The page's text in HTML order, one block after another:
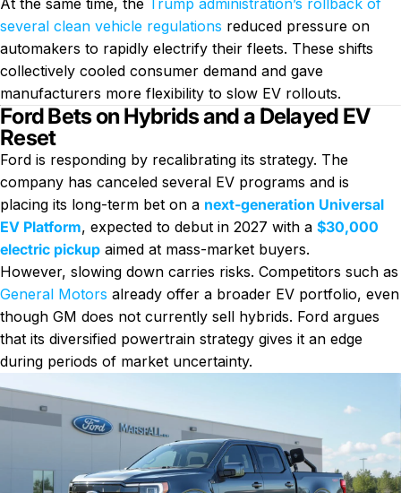
At the same time, the Trump administration’s rollback of
several clean vehicle regulations reduced pressure on
automakers to rapidly electrify their fleets. These shifts
collectively cooled consumer demand and gave
manufacturers more flexibility to slow EV rollouts.
Ford Bets on Hybrids and a Delayed EV
Reset
Ford is responding by recalibrating its strategy. The
company has canceled several EV programs and is
placing its long-term bet on a next-generation Universal
EV Platform, expected to debut in 2027 with a $30,000
electric pickup aimed at mass-market buyers.
However, slowing down carries risks. Competitors such as
General Motors already offer a broader EV portfolio, even
though GM does not currently sell hybrids. Ford argues
that its diversified powertrain strategy gives it an edge
during periods of market uncertainty.